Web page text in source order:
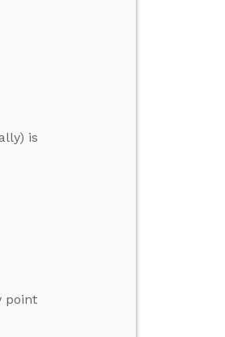
is
point